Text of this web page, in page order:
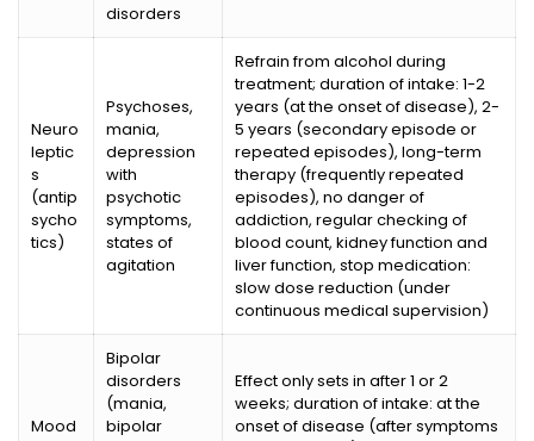
disorders
Neuro
leptic
s
(antip
sycho
tics)
Psychoses,
mania,
depression
with
psychotic
symptoms,
states of
agitation
Refrain from alcohol during
treatment; duration of intake: 1-2
years (at the onset of disease), 2-
5 years (secondary episode or
repeated episodes), long-term
therapy (frequently repeated
episodes), no danger of
addiction, regular checking of
blood count, kidney function and
liver function, stop medication:
slow dose reduction (under
continuous medical supervision)
Mood
Bipolar
disorders
(mania,
bipolar
Effect only sets in after 1 or 2
weeks; duration of intake: at the
onset of disease (after symptoms